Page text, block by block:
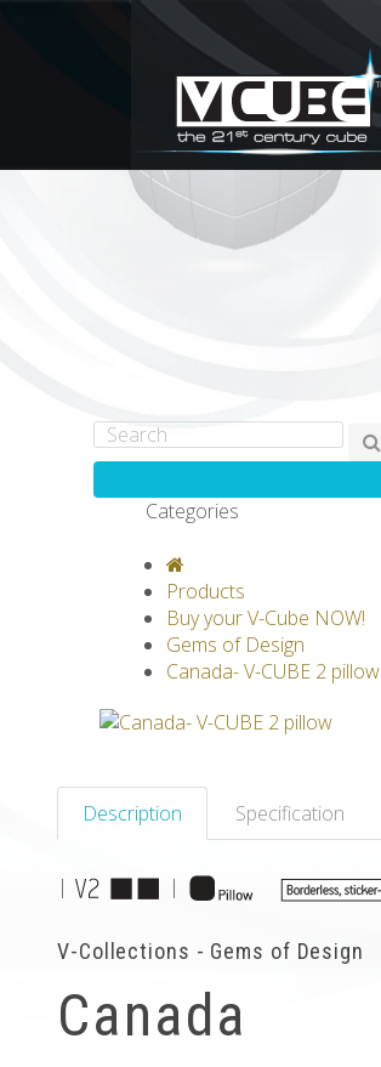
Categories
Products
Buy your V-Cube NOW!
Gems of Design
Canada- V-CUBE 2 pillow
Description Specification
| |
V-Collections - Gems of Design
Canada